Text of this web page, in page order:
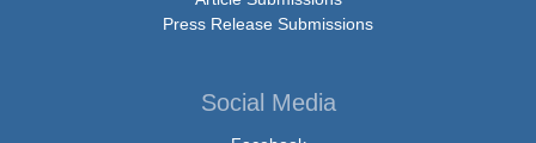
Press Release Submissions
Social Media